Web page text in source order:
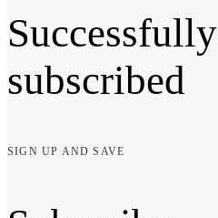
Successfully
subscribed
SIGN UP AND SAVE